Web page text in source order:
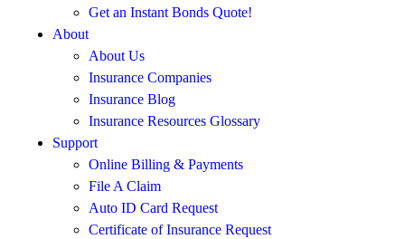
Get an Instant Bonds Quote!
About
About Us
Insurance Companies
Insurance Blog
Insurance Resources Glossary
Support
Online Billing & Payments
File A Claim
Auto ID Card Request
Certificate of Insurance Request